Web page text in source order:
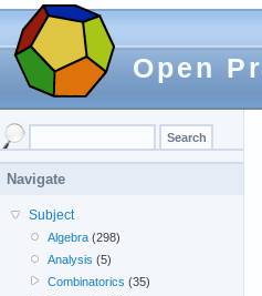
Open
Navigate
Subject
Algebra (298)
Analysis (5)
Combinatorics (35)